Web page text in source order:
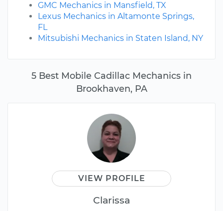
5 Best Mobile Cadillac Mechanics in
Brookhaven, PA
VIEW PROFILE
Clarissa
GMC Mechanics in Mansfield, TX
Lexus Mechanics in Altamonte Springs,
FL
Mitsubishi Mechanics in Staten Island, NY